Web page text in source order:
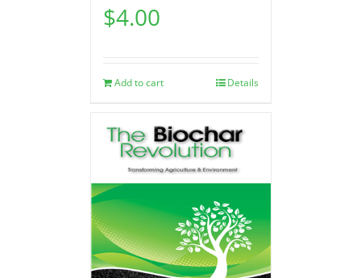
$4.00
Add to cart Details